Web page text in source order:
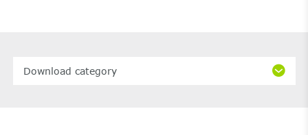
Download category